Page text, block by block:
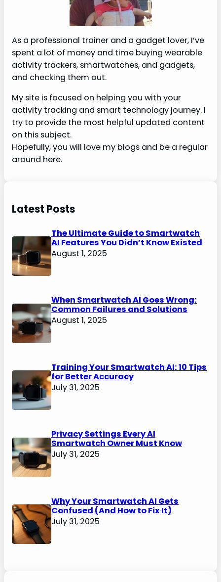
As a professional trainer and a gadget lover, I’ve
spent a lot of money and time buying wearable
activity trackers, smartwatches, and gadgets,
and checking them out.
My site is focused on helping you with your
activity tracking and smart technology journey. I
try to provide the most helpful updated content
on this subject.
Hopefully, you will love my blogs and be a regular
around here.
Latest Posts
The Ultimate Guide to Smartwatch
AI Features You Didn’t Know Existed
August 1, 2025
When Smartwatch AI Goes Wrong:
Common Failures and Solutions
August 1, 2025
Training Your Smartwatch AI: 10 Tips
for Better Accuracy
July 31, 2025
Privacy Settings Every AI
Smartwatch Owner Must Know
July 31, 2025
Why Your Smartwatch AI Gets
Confused (And How to Fix It)
July 31, 2025